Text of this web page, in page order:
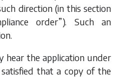
direction (in this section
order”). Such an
hear the application under
that a copy of the